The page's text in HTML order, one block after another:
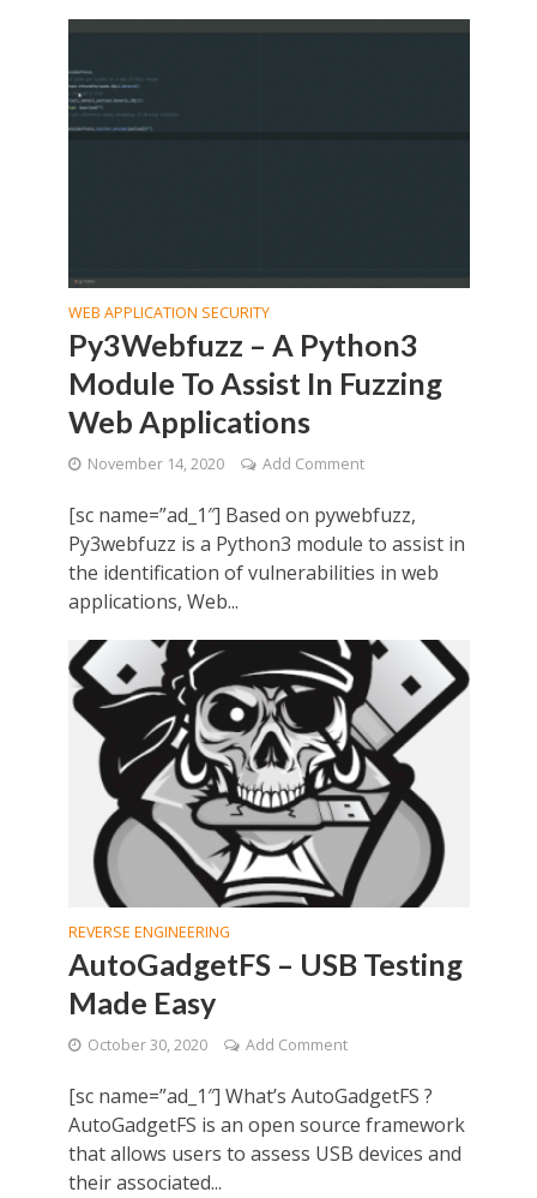
WEB APPLICATION SECURITY
Py3Webfuzz – A Python3
Module To Assist In Fuzzing
Web Applications
November 14, 2020 Add Comment
[sc name=”ad_1″] Based on pywebfuzz,
Py3webfuzz is a Python3 module to assist in
the identification of vulnerabilities in web
applications, Web...
REVERSE ENGINEERING
AutoGadgetFS – USB Testing
Made Easy
October 30, 2020 Add Comment
[sc name=”ad_1″] What’s AutoGadgetFS ?
AutoGadgetFS is an open source framework
that allows users to assess USB devices and
their associated...